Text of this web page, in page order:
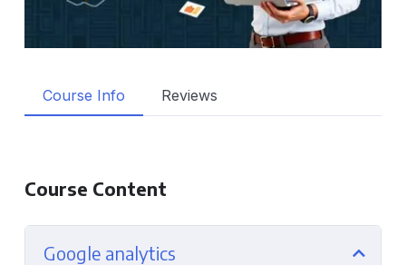
Course Info Reviews
Course Content
Google analytics